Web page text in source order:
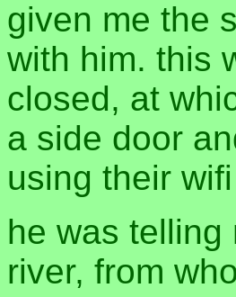
given me the
with him. this
closed, at
a side door
using their
he was telling
river, from